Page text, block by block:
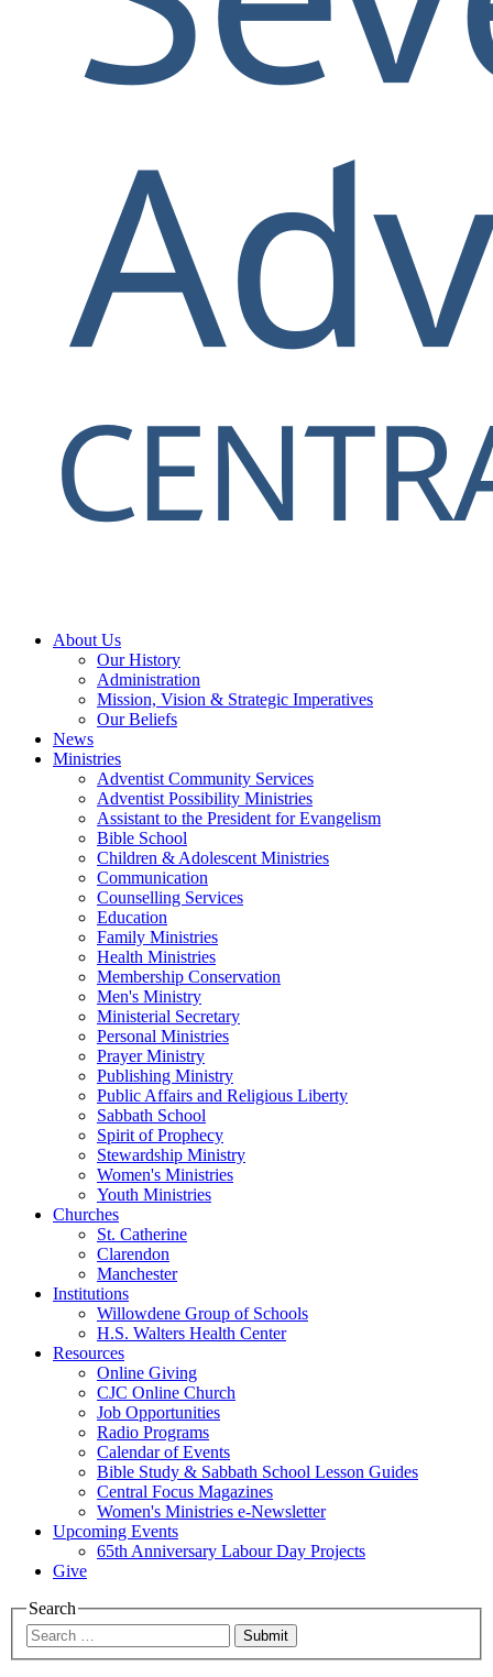
About Us
Our History
Administration
Mission, Vision & Strategic Imperatives
Our Beliefs
News
Ministries
Adventist Community Services
Adventist Possibility Ministries
Assistant to the President for Evangelism
Bible School
Children & Adolescent Ministries
Communication
Counselling Services
Education
Family Ministries
Health Ministries
Membership Conservation
Men's Ministry
Ministerial Secretary
Personal Ministries
Prayer Ministry
Publishing Ministry
Public Affairs and Religious Liberty
Sabbath School
Spirit of Prophecy
Stewardship Ministry
Women's Ministries
Youth Ministries
Churches
St. Catherine
Clarendon
Manchester
Institutions
Willowdene Group of Schools
H.S. Walters Health Center
Resources
Online Giving
CJC Online Church
Job Opportunities
Radio Programs
Calendar of Events
Bible Study & Sabbath School Lesson Guides
Central Focus Magazines
Women's Ministries e-Newsletter
Upcoming Events
65th Anniversary Labour Day Projects
Give
Search
Submit